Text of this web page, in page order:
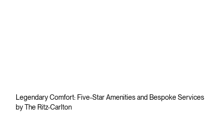
Legendary Comfort: Five-Star Amenities and Bespoke Services
by The Ritz-Carlton